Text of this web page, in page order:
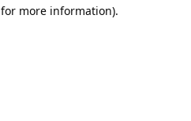
more information).